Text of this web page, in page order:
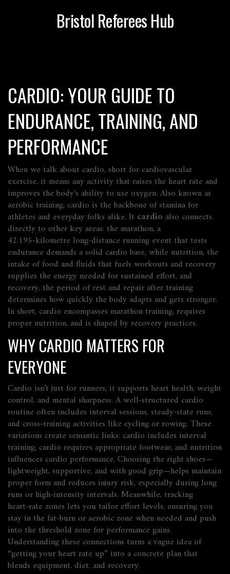
Bristol Referees Hub
CARDIO: YOUR GUIDE TO
ENDURANCE, TRAINING, AND
PERFORMANCE
When we talk about cardio, short for cardiovascular
exercise, it means any activity that raises the heart rate and
improves the body's ability to use oxygen. Also known as
aerobic training, cardio is the backbone of stamina for
athletes and everyday folks alike. It cardio also connects
directly to other key areas: the marathon, a
42.195‑kilometre long‑distance running event that tests
endurance demands a solid cardio base, while nutrition, the
intake of food and fluids that fuels workouts and recovery
supplies the energy needed for sustained effort, and
recovery, the period of rest and repair after training
determines how quickly the body adapts and gets stronger.
In short, cardio encompasses marathon training, requires
proper nutrition, and is shaped by recovery practices.
WHY CARDIO MATTERS FOR
EVERYONE
Cardio isn’t just for runners; it supports heart health, weight
control, and mental sharpness. A well‑structured cardio
routine often includes interval sessions, steady‑state runs,
and cross‑training activities like cycling or rowing. These
variations create semantic links: cardio includes interval
training, cardio requires appropriate footwear, and nutrition
influences cardio performance. Choosing the right shoes—
lightweight, supportive, and with good grip—helps maintain
proper form and reduces injury risk, especially during long
runs or high‑intensity intervals. Meanwhile, tracking
heart‑rate zones lets you tailor effort levels, ensuring you
stay in the fat‑burn or aerobic zone when needed and push
into the threshold zone for performance gains.
Understanding these connections turns a vague idea of
“getting your heart rate up” into a concrete plan that
blends equipment, diet, and recovery.